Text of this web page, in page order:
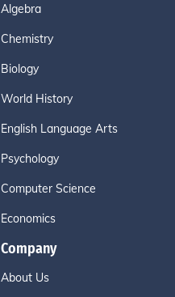
Algebra
Chemistry
Biology
World History
English Language Arts
Psychology
Computer Science
Economics
Company
About Us